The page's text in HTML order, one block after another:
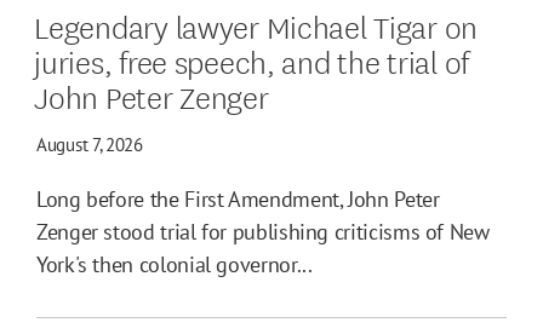
Legendary lawyer Michael Tigar on
juries, free speech, and the trial of
John Peter Zenger
August 7, 2026
Long before the First Amendment, John Peter
Zenger stood trial for publishing criticisms of New
York's then colonial governor...